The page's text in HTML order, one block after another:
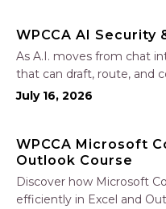
sales…
WPCCA AI Security
As A.I. moves from chat
that can draft, route, and
face a practical challenge:
July 16, 2026
WPCCA Microsoft
Outlook Course
Discover how Microsoft
efficiently in Excel and